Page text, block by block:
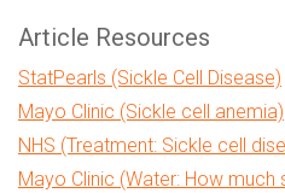
Article Resources
StatPearls (Sickle Cell Disease)
Mayo Clinic (Sickle cell anemia)
NHS (Treatment: Sickle cell
Mayo Clinic (Water: How